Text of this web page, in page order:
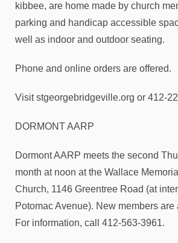
kibbee, are home made by church
parking and handicap accessible
well as indoor and outdoor seating.
Phone and online orders are offered.
Visit stgeorgebridgeville.org or 412-
DORMONT AARP
Dormont AARP meets the second
month at noon at the Wallace
Church, 1146 Greentree Road (at
Potomac Avenue). New members
For information, call 412-563-3961.